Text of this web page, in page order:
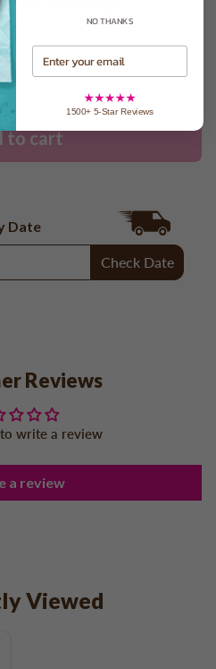
to cart
Date
Check Date
Reviews
write a review
a review
Viewed
NO THANKS
Email
1500+ 5-Star Reviews